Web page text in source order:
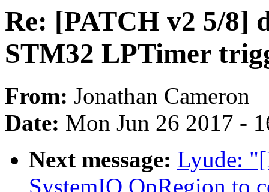
Re: [PATCH v2 5/8]
STM32 LPTimer
From: Jonathan Cameron
Date: Mon Jun 26 2017 -
Next message: Lyude:
SystemIO OpRegion to